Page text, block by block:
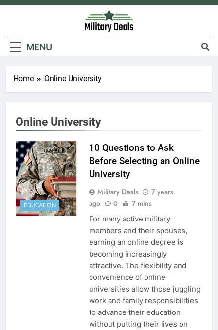
Skip
Military Deals
MENU
Home Online University
Online University
EDUCATION
10 Questions to Ask
Before Selecting an Online
University
Military Deals
7 years
ago
0 7 mins
For many active military
members and their spouses,
earning an online degree is
becoming increasingly
attractive. The flexibility and
convenience of online
universities allow those juggling
work and family responsibilities
to advance their education
without putting their lives on
Explained: My HealtheVet
6
Military Airport Lounges
FINANCES
VA Education Benefits:
Dependents
EDUCATION